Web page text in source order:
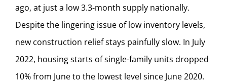
ago, at just a low 3.3-month supply nationally.
Despite the lingering issue of low inventory levels,
new construction relief stays painfully slow. In July
2022, housing starts of single-family units dropped
10% from June to the lowest level since June 2020.